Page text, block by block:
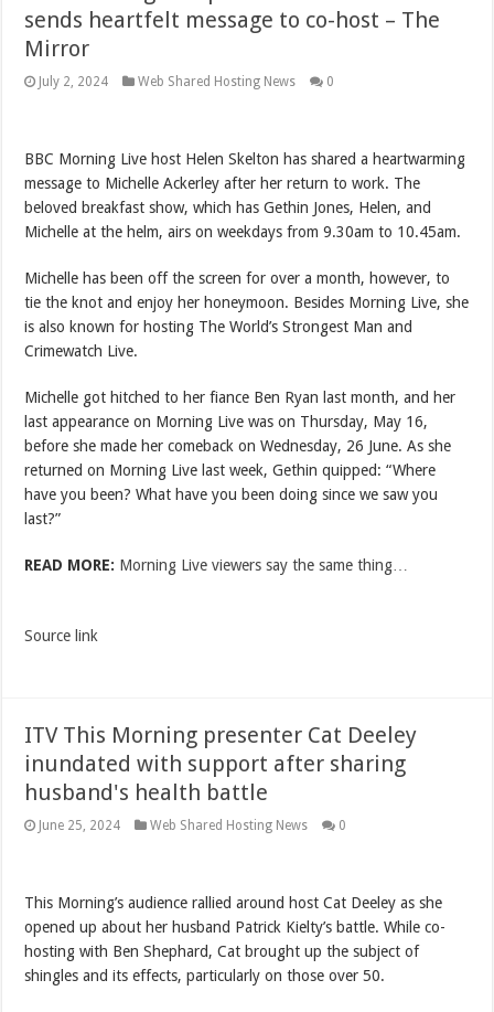
sends heartfelt message to co-host – The
Mirror
July 2, 2024 Web Shared Hosting News 0
BBC Morning Live host Helen Skelton has shared a heartwarming
message to Michelle Ackerley after her return to work. The
beloved breakfast show, which has Gethin Jones, Helen, and
Michelle at the helm, airs on weekdays from 9.30am to 10.45am.
Michelle has been off the screen for over a month, however, to
tie the knot and enjoy her honeymoon. Besides Morning Live, she
is also known for hosting The World’s Strongest Man and
Crimewatch Live.
Michelle got hitched to her fiance Ben Ryan last month, and her
last appearance on Morning Live was on Thursday, May 16,
before she made her comeback on Wednesday, 26 June. As she
returned on Morning Live last week, Gethin quipped: “Where
have you been? What have you been doing since we saw you
last?”
READ MORE: Morning Live viewers say the same thing…
Source link
ITV This Morning presenter Cat Deeley
inundated with support after sharing
husband's health battle
June 25, 2024 Web Shared Hosting News 0
This Morning’s audience rallied around host Cat Deeley as she
opened up about her husband Patrick Kielty’s battle. While co-
hosting with Ben Shephard, Cat brought up the subject of
shingles and its effects, particularly on those over 50.